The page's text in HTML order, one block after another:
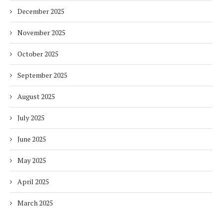
December 2025
November 2025
October 2025
September 2025
August 2025
July 2025
June 2025
May 2025
April 2025
March 2025